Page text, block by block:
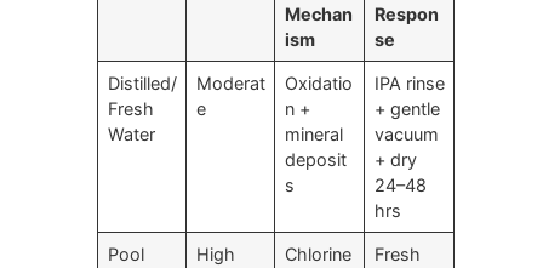
Mechan
ism
Respon
se
Distilled/
Fresh
Water
Moderat
e
Oxidatio
n +
mineral
deposit
s
IPA rinse
+ gentle
vacuum
+ dry
24–48
hrs
Pool
High
Chlorine
Fresh